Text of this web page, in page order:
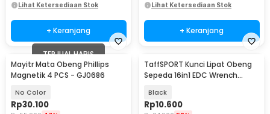
Lihat Ketersediaan Stok
+ Keranjang
Lihat Ketersediaan Stok
+ Keranjang
TERJUAL HABIS
Mayitr Mata Obeng Phillips
Magnetik 4 PCS - GJ0686
No Color
Rp30.100
TaffSPORT Kunci Lipat Obeng
Sepeda 16in1 EDC Wrench
Black
Rp10.600